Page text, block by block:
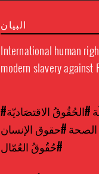
البيان
International human
modern slavery against
#الحُقُوقُ الاقتصَاديّة
الصحة#حقوق الإنسان
#حُقُوقُ العُمّال